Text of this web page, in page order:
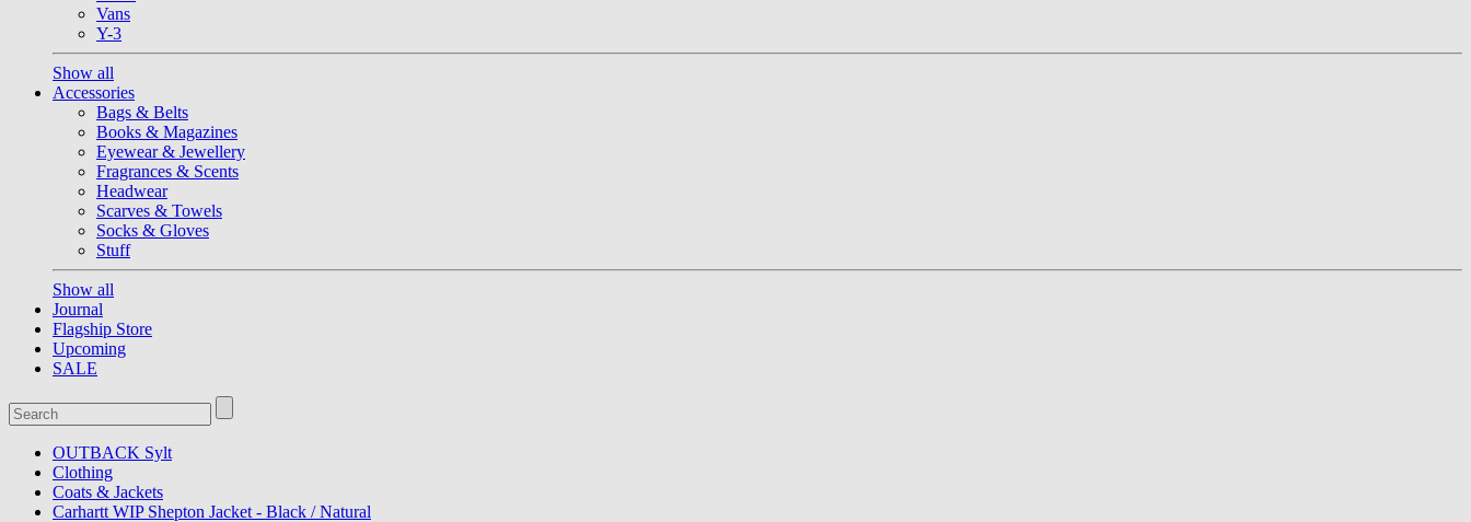
Vans
Y-3
Show all
Accessories
Bags & Belts
Books & Magazines
Eyewear & Jewellery
Fragrances & Scents
Headwear
Scarves & Towels
Socks & Gloves
Stuff
Show all
Journal
Flagship Store
Upcoming
SALE
OUTBACK Sylt
Clothing
Coats & Jackets
Carhartt WIP Shepton Jacket - Black / Natural